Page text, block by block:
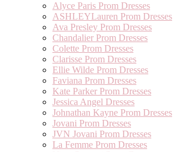
Alyce Paris Prom Dresses
ASHLEYLauren Prom Dresses
Ava Presley Prom Dresses
Chandalier Prom Dresses
Colette Prom Dresses
Clarisse Prom Dresses
Ellie Wilde Prom Dresses
Faviana Prom Dresses
Kate Parker Prom Dresses
Jessica Angel Dresses
Johnathan Kayne Prom Dresses
Jovani Prom Dresses
JVN Jovani Prom Dresses
La Femme Prom Dresses